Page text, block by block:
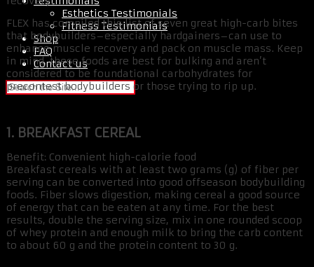
Esthetics Testimonials
Fitness Testimonials
Shop
FAQ
Contact us
FLEX has compiled this list of seven great high-carb bites
that bodybuilders–especially hardgainers–can use to
enhance muscle recovery and pack on muscle mass. Keep
in mind, these foods are best for bulking and aren’t
considered to be foundational carbohydrates for
precontest bodybuilders or those trying to rip up.
1. BREAKFAST CEREAL
Benefit: Convenient high-calorie food
Breakfast cereals with at least two grams (g) of fiber per
serving can be converted into good offseason bodybuilding
foods. Fiber slows digestion, making cereal a good source
of energy that can be eaten at any time. For the best
results, double the serving size, mix in one rounded scoop
of whey protein and enough milk to bring the carb content
to about 60 g and the protein content to 30 g.